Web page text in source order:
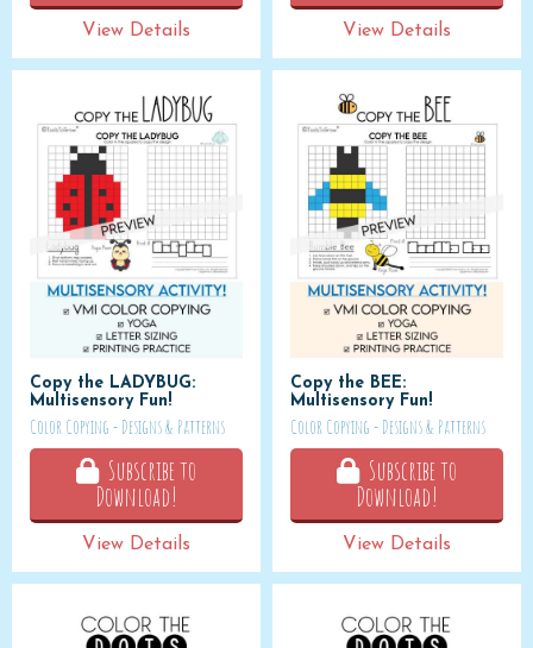
View Details View Details
Copy the LADYBUG:
Multisensory Fun!
Color Copying - Designs & Patterns
Subscribe to
Download!
View Details
Copy the BEE:
Multisensory Fun!
Color Copying - Designs & Patterns
Subscribe to
Download!
View Details